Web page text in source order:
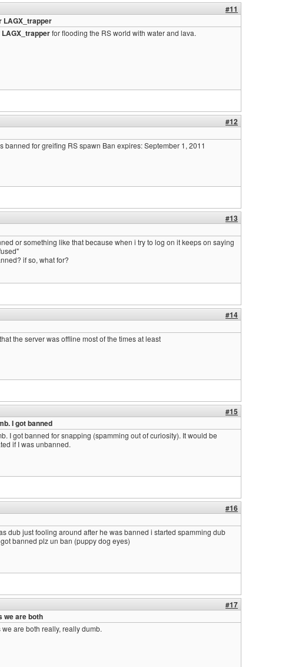
#11
LAGX_trapper
LAGX_trapperfor flooding the RS world with water and lava.
#12
banned for greifing RS spawn Ban expires: September 1, 2011
#13
or something like that because when i try to log on it keeps on saying
if so, what for?
#14
the server was offline most of the times at least
#15
I got banned
I got banned for snapping (spamming out of curiosity). It would be
if I was unbanned.
#16
dub just fooling around after he was banned i started spamming dub
banned plz un ban (puppy dog eyes)
#17
we are both
are both really, really dumb.